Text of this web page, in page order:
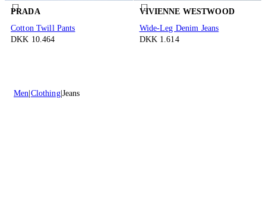
PRADA
Cotton Twill Pants
DKK 10.464
VIVIENNE WESTWOOD
Wide-Leg Denim Jeans
DKK 1.614
Men Clothing Jeans